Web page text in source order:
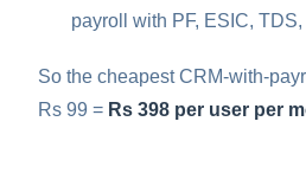
payroll with PF, ESIC,
So the cheapest CRM-with-
Rs 99 = Rs 398 per user per